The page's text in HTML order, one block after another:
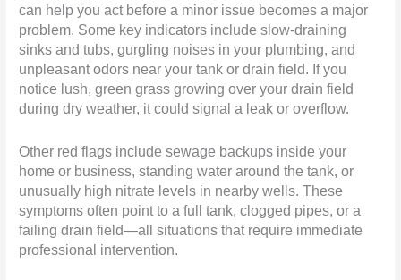
can help you act before a minor issue becomes a major
problem. Some key indicators include slow-draining
sinks and tubs, gurgling noises in your plumbing, and
unpleasant odors near your tank or drain field. If you
notice lush, green grass growing over your drain field
during dry weather, it could signal a leak or overflow.
Other red flags include sewage backups inside your
home or business, standing water around the tank, or
unusually high nitrate levels in nearby wells. These
symptoms often point to a full tank, clogged pipes, or a
failing drain field—all situations that require immediate
professional intervention.